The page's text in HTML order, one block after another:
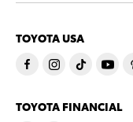
TOYOTA USA
TOYOTA FINANCIAL